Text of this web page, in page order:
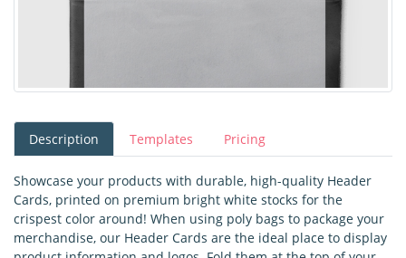
Description Templates Pricing
Showcase your products with durable, high-quality Header
Cards, printed on premium bright white stocks for the
crispest color around! When using poly bags to package your
merchandise, our Header Cards are the ideal place to display